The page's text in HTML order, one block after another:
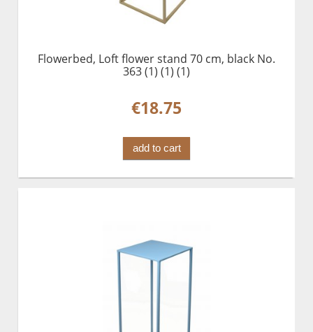
Flowerbed, Loft flower stand 70 cm, black No.
363 (1) (1) (1)
€18.75
add to cart